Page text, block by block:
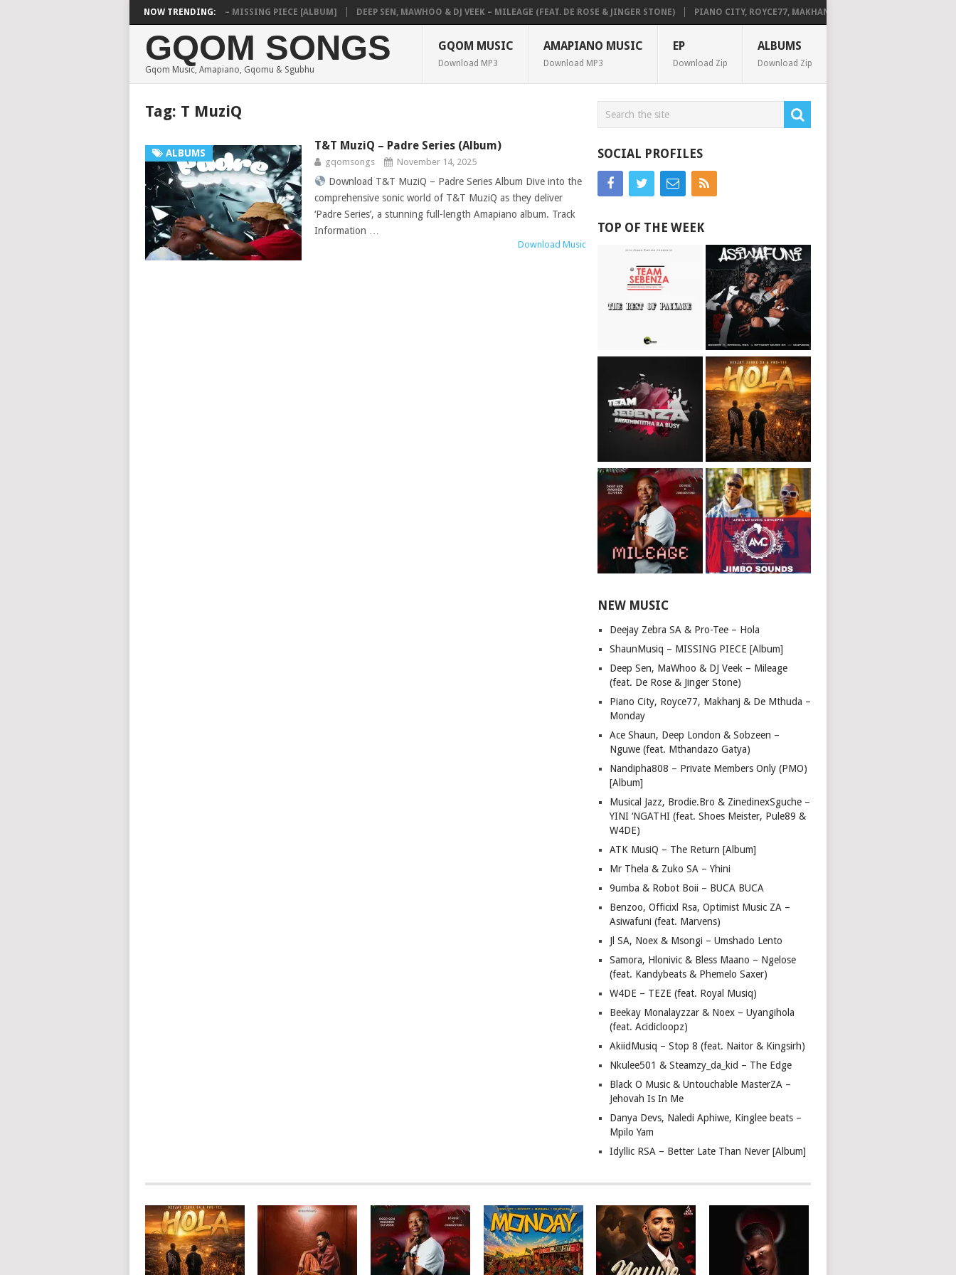
NOW TRENDING:
SHAUNMUSIQ – MISSING PIECE [ALBUM] DEEP SEN, MAWHOO & DJ VEEK – MILEAGE (FEAT. DE ROSE & JINGER STONE) PIANO CITY, ROYCE77, MAKHANJ & DE MTHUDA – MONDAY
GQOM SONGS
Gqom Music, Amapiano, Gqomu & Sgubhu
GQOM MUSIC
Download MP3
AMAPIANO MUSIC
Download MP3
EP
Download Zip
ALBUMS
Download Zip
Tag: T MuziQ
ALBUMS
T&T MuziQ – Padre Series (Album)
gqomsongs November 14, 2025
Download T&T MuziQ – Padre Series Album Dive into the
comprehensive sonic world of T&T MuziQ as they deliver
‘Padre Series’, a stunning full-length Amapiano album. Track
Information …
Download Music
SOCIAL PROFILES
TOP OF THE WEEK
NEW MUSIC
Deejay Zebra SA & Pro-Tee – Hola
ShaunMusiq – MISSING PIECE [Album]
Deep Sen, MaWhoo & DJ Veek – Mileage
(feat. De Rose & Jinger Stone)
Piano City, Royce77, Makhanj & De Mthuda –
Monday
Ace Shaun, Deep London & Sobzeen –
Nguwe (feat. Mthandazo Gatya)
Nandipha808 – Private Members Only (PMO)
[Album]
Musical Jazz, Brodie.Bro & ZinedinexSguche –
YINI ‘NGATHI (feat. Shoes Meister, Pule89 &
W4DE)
ATK MusiQ – The Return [Album]
Mr Thela & Zuko SA – Yhini
9umba & Robot Boii – BUCA BUCA
Benzoo, Officixl Rsa, Optimist Music ZA –
Asiwafuni (feat. Marvens)
Jl SA, Noex & Msongi – Umshado Lento
Samora, Hlonivic & Bless Maano – Ngelose
(feat. Kandybeats & Phemelo Saxer)
W4DE – TEZE (feat. Royal Musiq)
Beekay Monalayzzar & Noex – Uyangihola
(feat. Acidicloopz)
AkiidMusiq – Stop 8 (feat. Naitor & Kingsirh)
Nkulee501 & Steamzy_da_kid – The Edge
Black O Music & Untouchable MasterZA –
Jehovah Is In Me
Danya Devs, Naledi Aphiwe, Kinglee beats –
Mpilo Yam
Idyllic RSA – Better Late Than Never [Album]